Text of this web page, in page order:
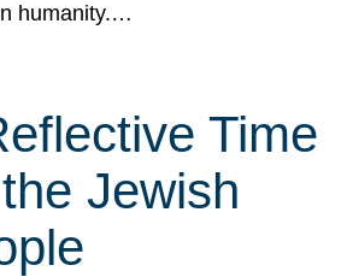
humanity.…
Time
Jewish